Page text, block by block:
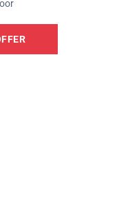
A fresh
by David